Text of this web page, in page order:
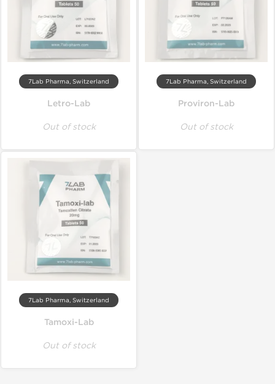
7Lab Pharma, Switzerland
Letro-Lab
Out of stock
7Lab Pharma, Switzerland
Proviron-Lab
Out of stock
7Lab Pharma, Switzerland
Tamoxi-Lab
Out of stock